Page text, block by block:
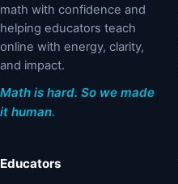
math with confidence and
helping educators teach
online with energy, clarity,
and impact.
Math is hard. So we made
it human.
Educators